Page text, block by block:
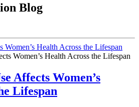
Blog
Health Across the Lifespan
Affects Women’s
Lifespan